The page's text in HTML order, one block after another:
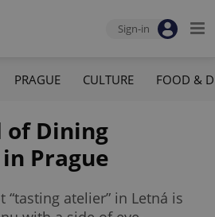
Sign-in
PRAGUE CULTURE FOOD &
of Dining
Prague
“tasting atelier” in Letná is